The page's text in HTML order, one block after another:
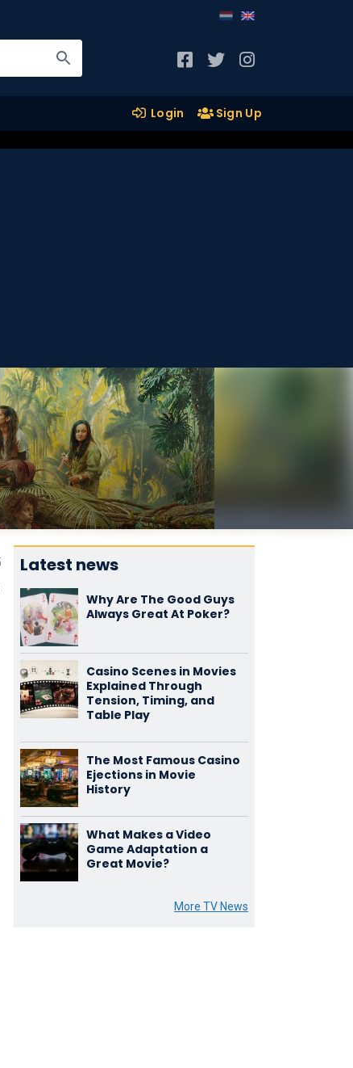
Login Sign Up
Latest news
Why Are The Good Guys
Always Great At Poker?
Casino Scenes in Movies
Explained Through
Tension, Timing, and
Table Play
The Most Famous Casino
Ejections in Movie
History
What Makes a Video
Game Adaptation a
Great Movie?
More TV News